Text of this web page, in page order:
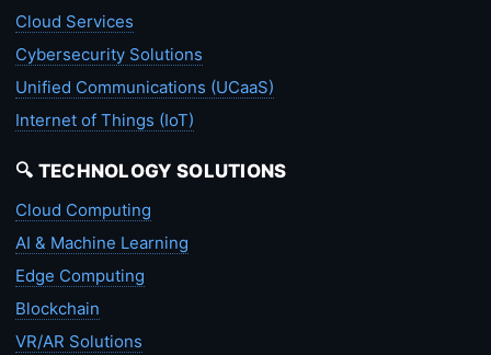
Cloud Services
Cybersecurity Solutions
Unified Communications (UCaaS)
Internet of Things (IoT)
🔍 TECHNOLOGY SOLUTIONS
Cloud Computing
AI & Machine Learning
Edge Computing
Blockchain
VR/AR Solutions